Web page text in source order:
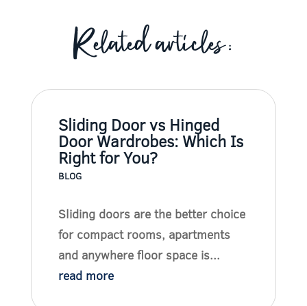
Related articles:
Sliding Door vs Hinged
Door Wardrobes: Which Is
Right for You?
BLOG
Sliding doors are the better choice
for compact rooms, apartments
and anywhere floor space is...
read more